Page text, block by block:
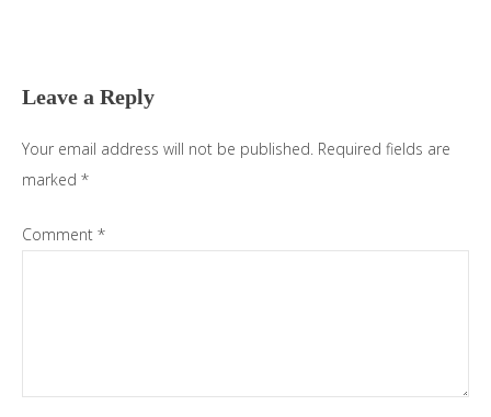
Leave a Reply
Your email address will not be published. Required fields are
marked *
Comment *